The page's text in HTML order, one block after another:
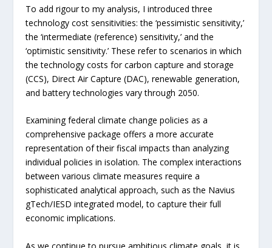
To add rigour to my analysis, I introduced three
technology cost sensitivities: the ‘pessimistic sensitivity,’
the ‘intermediate (reference) sensitivity,’ and the
‘optimistic sensitivity.’ These refer to scenarios in which
the technology costs for carbon capture and storage
(CCS), Direct Air Capture (DAC), renewable generation,
and battery technologies vary through 2050.
Examining federal climate change policies as a
comprehensive package offers a more accurate
representation of their fiscal impacts than analyzing
individual policies in isolation. The complex interactions
between various climate measures require a
sophisticated analytical approach, such as the Navius
gTech/IESD integrated model, to capture their full
economic implications.
As we continue to pursue ambitious climate goals, it is